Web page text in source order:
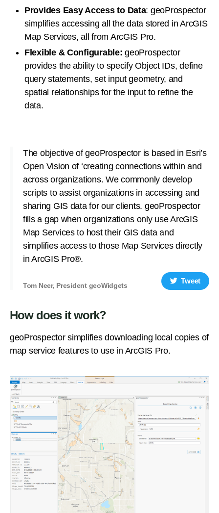
Provides Easy Access to Data: geoProspector
simplifies accessing all the data stored in ArcGIS
Map Services, all from ArcGIS Pro.
Flexible & Configurable: geoProspector
provides the ability to specify Object IDs, define
query statements, set input geometry, and
spatial relationships for the input to refine the
data.
The objective of geoProspector is based in Esri’s
Open Vision of ‘creating connections within and
across organizations. We commonly develop
scripts to assist organizations in accessing and
sharing GIS data for our clients. geoProspector
fills a gap when organizations only use ArcGIS
Map Services to host their GIS data and
simplifies access to those Map Services directly
in ArcGIS Pro®.
Tom Neer, President geoWidgets
Tweet
How does it work?
geoProspector simplifies downloading local copies of
map service features to use in ArcGIS Pro.